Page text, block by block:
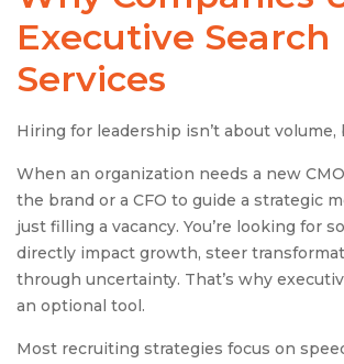
Executive Search
Services
Hiring for leadership isn’t about
When an organization needs a new
the brand or a CFO to guide a strategic
just filling a vacancy. You’re looking for
directly impact growth, steer
through uncertainty. That’s why
an optional tool.
Most recruiting strategies focus on